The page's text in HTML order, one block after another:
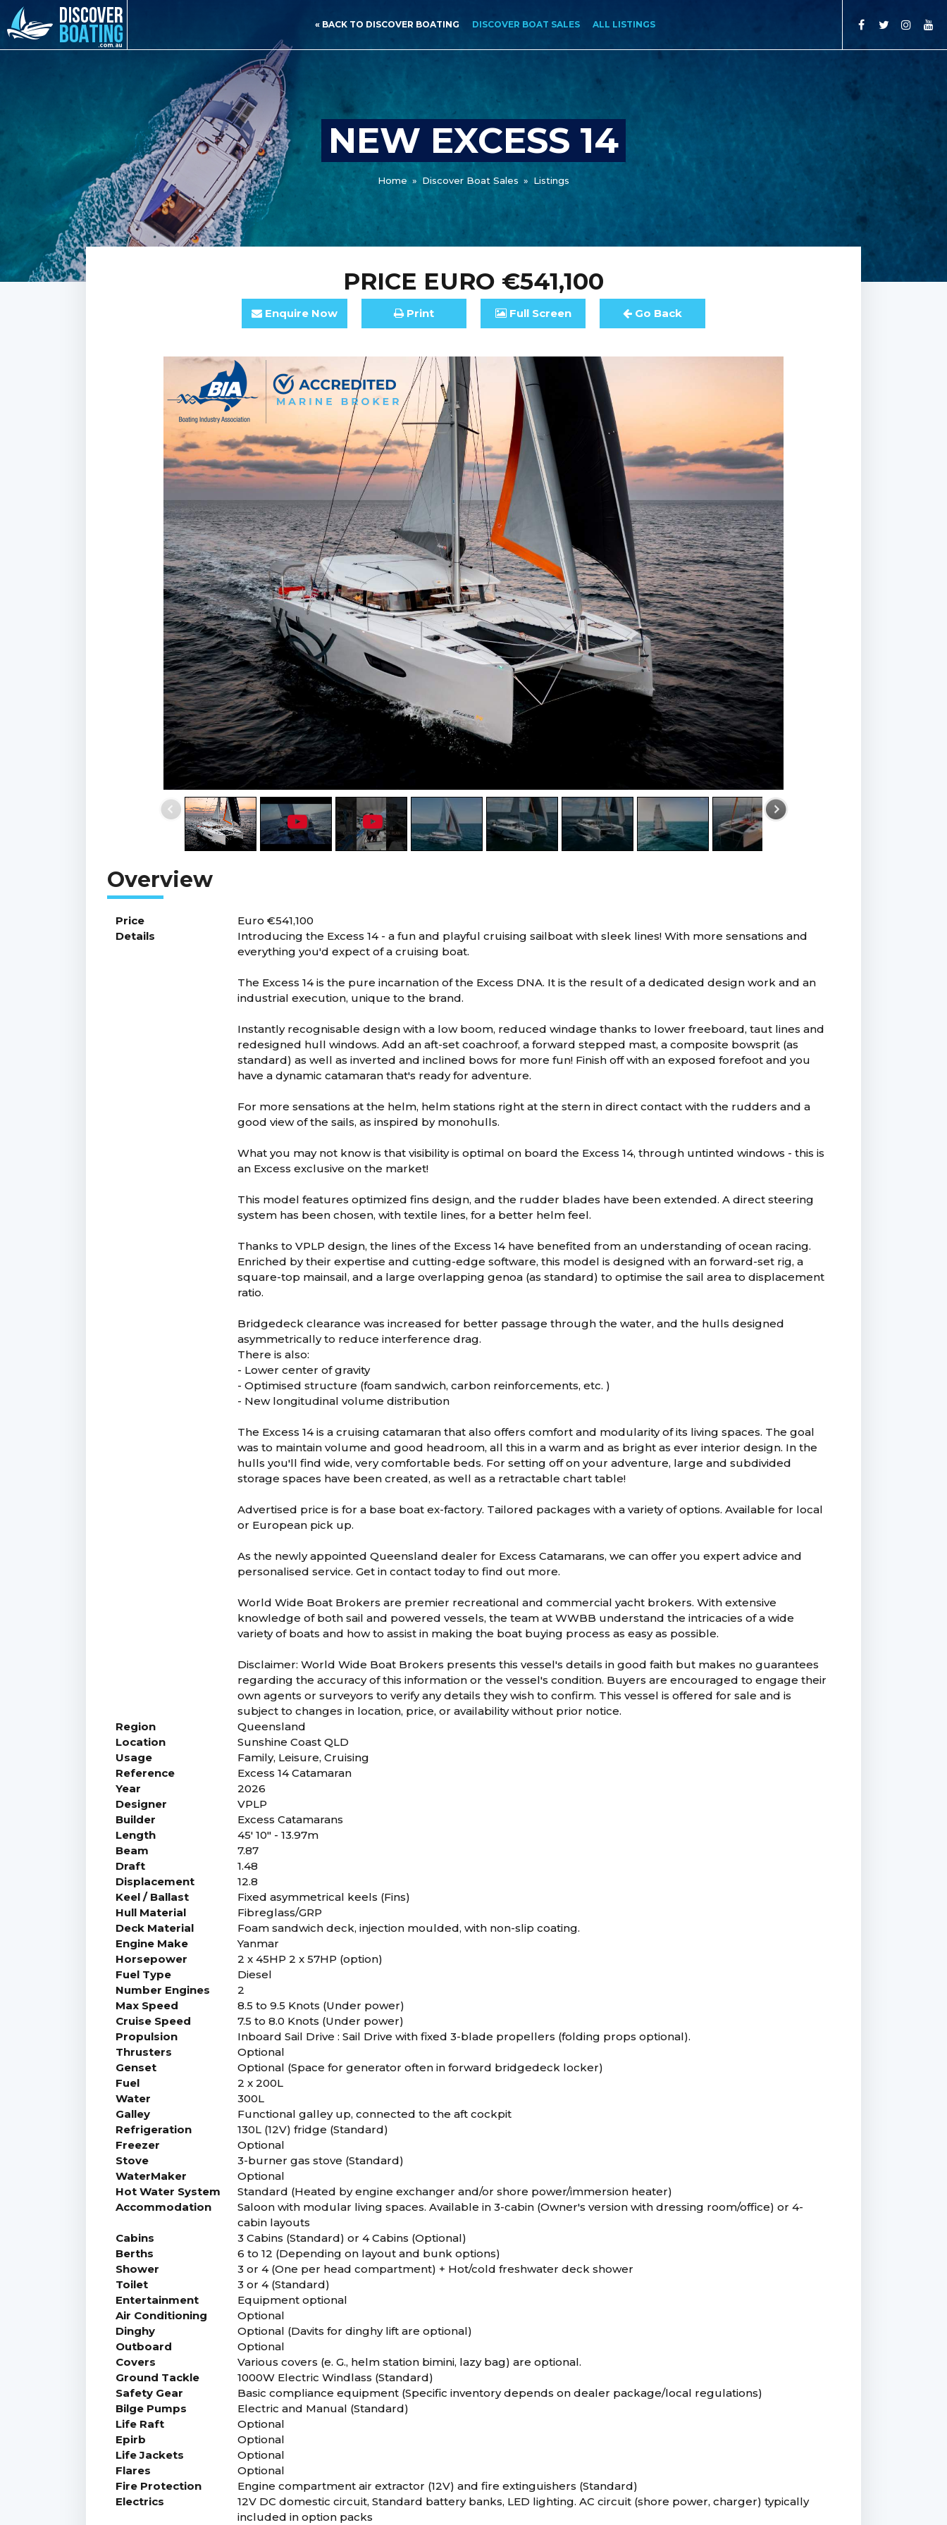
« BACK TO DISCOVER BOATING DISCOVER BOAT SALES ALL LISTINGS
NEW EXCESS 14
Home » Discover Boat Sales » Listings
PRICE EURO €541,100
Enquire Now Print Full Screen Go Back
Price
Euro €541,100
Details
Introducing the Excess 14 - a fun and playful cruising sailboat with sleek lines! With more sensations and
everything you'd expect of a cruising boat.
The Excess 14 is the pure incarnation of the Excess DNA. It is the result of a dedicated design work and an
industrial execution, unique to the brand.
Instantly recognisable design with a low boom, reduced windage thanks to lower freeboard, taut lines and
redesigned hull windows. Add an aft-set coachroof, a forward stepped mast, a composite bowsprit (as
standard) as well as inverted and inclined bows for more fun! Finish off with an exposed forefoot and you
have a dynamic catamaran that's ready for adventure.
For more sensations at the helm, helm stations right at the stern in direct contact with the rudders and a
good view of the sails, as inspired by monohulls.
What you may not know is that visibility is optimal on board the Excess 14, through untinted windows - this is
an Excess exclusive on the market!
This model features optimized fins design, and the rudder blades have been extended. A direct steering
system has been chosen, with textile lines, for a better helm feel.
Thanks to VPLP design, the lines of the Excess 14 have benefited from an understanding of ocean racing.
Enriched by their expertise and cutting-edge software, this model is designed with an forward-set rig, a
square-top mainsail, and a large overlapping genoa (as standard) to optimise the sail area to displacement
ratio.
Bridgedeck clearance was increased for better passage through the water, and the hulls designed
asymmetrically to reduce interference drag.
There is also:
- Lower center of gravity
- Optimised structure (foam sandwich, carbon reinforcements, etc. )
- New longitudinal volume distribution
The Excess 14 is a cruising catamaran that also offers comfort and modularity of its living spaces. The goal
was to maintain volume and good headroom, all this in a warm and as bright as ever interior design. In the
hulls you'll find wide, very comfortable beds. For setting off on your adventure, large and subdivided
storage spaces have been created, as well as a retractable chart table!
Advertised price is for a base boat ex-factory. Tailored packages with a variety of options. Available for local
or European pick up.
As the newly appointed Queensland dealer for Excess Catamarans, we can offer you expert advice and
personalised service. Get in contact today to find out more.
World Wide Boat Brokers are premier recreational and commercial yacht brokers. With extensive
knowledge of both sail and powered vessels, the team at WWBB understand the intricacies of a wide
variety of boats and how to assist in making the boat buying process as easy as possible.
Disclaimer: World Wide Boat Brokers presents this vessel's details in good faith but makes no guarantees
regarding the accuracy of this information or the vessel's condition. Buyers are encouraged to engage their
own agents or surveyors to verify any details they wish to confirm. This vessel is offered for sale and is
subject to changes in location, price, or availability without prior notice.
Region
Queensland
Location
Sunshine Coast QLD
Usage
Family, Leisure, Cruising
Reference
Excess 14 Catamaran
Year
2026
Designer
VPLP
Builder
Excess Catamarans
Length
45' 10" - 13.97m
Beam
7.87
Draft
1.48
Displacement
12.8
Keel / Ballast
Fixed asymmetrical keels (Fins)
Hull Material
Fibreglass/GRP
Deck Material
Foam sandwich deck, injection moulded, with non-slip coating.
Engine Make
Yanmar
Horsepower
2 x 45HP 2 x 57HP (option)
Fuel Type
Diesel
Number Engines
2
Max Speed
8.5 to 9.5 Knots (Under power)
Cruise Speed
7.5 to 8.0 Knots (Under power)
Propulsion
Inboard Sail Drive : Sail Drive with fixed 3-blade propellers (folding props optional).
Thrusters
Optional
Genset
Optional (Space for generator often in forward bridgedeck locker)
Fuel
2 x 200L
Water
300L
Galley
Functional galley up, connected to the aft cockpit
Refrigeration
130L (12V) fridge (Standard)
Freezer
Optional
Stove
3-burner gas stove (Standard)
WaterMaker
Optional
Hot Water System
Standard (Heated by engine exchanger and/or shore power/immersion heater)
Accommodation
Saloon with modular living spaces. Available in 3-cabin (Owner's version with dressing room/office) or 4-
cabin layouts
Cabins
3 Cabins (Standard) or 4 Cabins (Optional)
Berths
6 to 12 (Depending on layout and bunk options)
Shower
3 or 4 (One per head compartment) + Hot/cold freshwater deck shower
Toilet
3 or 4 (Standard)
Entertainment
Equipment optional
Air Conditioning
Optional
Dinghy
Optional (Davits for dinghy lift are optional)
Outboard
Optional
Covers
Various covers (e. G., helm station bimini, lazy bag) are optional.
Ground Tackle
1000W Electric Windlass (Standard)
Safety Gear
Basic compliance equipment (Specific inventory depends on dealer package/local regulations)
Bilge Pumps
Electric and Manual (Standard)
Life Raft
Optional
Epirb
Optional
Life Jackets
Optional
Flares
Optional
Fire Protection
Engine compartment air extractor (12V) and fire extinguishers (Standard)
Electrics
12V DC domestic circuit, Standard battery banks, LED lighting. AC circuit (shore power, charger) typically
included in option packs